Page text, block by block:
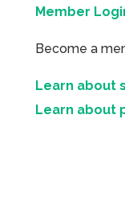
Member
Become a
Learn about
Learn about